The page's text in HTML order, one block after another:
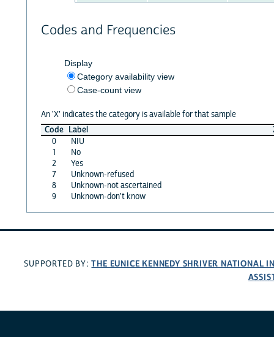
Codes and Frequencies
Display
Category availability view
Case-count view
An 'X' indicates the category is available for that sample
Code Label
0
NIU
1
No
2
Yes
7
Unknown-refused
8
Unknown-not ascertained
9
Unknown-don't know
SUPPORTED BY:THE EUNICE KENNEDY SHRIVER NATIONAL